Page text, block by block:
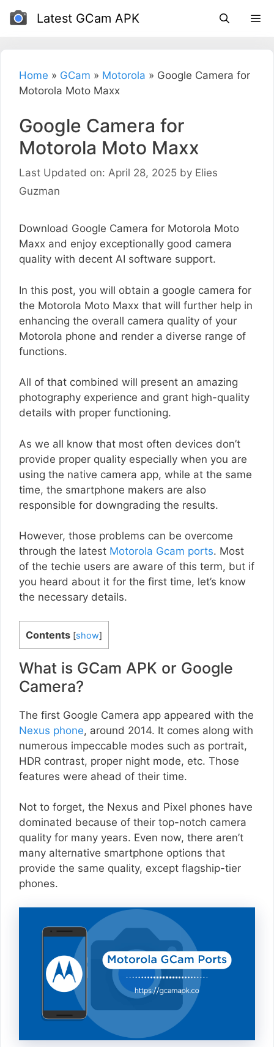
Skip
Latest GCam APK
Home » GCam » Motorola » Google Camera for
Motorola Moto Maxx
Google Camera for
Motorola Moto Maxx
Last Updated on: April 28, 2025 by Elies
Guzman
Download Google Camera for Motorola Moto
Maxx and enjoy exceptionally good camera
quality with decent AI software support.
In this post, you will obtain a google camera for
the Motorola Moto Maxx that will further help in
enhancing the overall camera quality of your
Motorola phone and render a diverse range of
functions.
All of that combined will present an amazing
photography experience and grant high-quality
details with proper functioning.
As we all know that most often devices don’t
provide proper quality especially when you are
using the native camera app, while at the same
time, the smartphone makers are also
responsible for downgrading the results.
However, those problems can be overcome
through the latest Motorola Gcam ports. Most
of the techie users are aware of this term, but if
you heard about it for the first time, let’s know
the necessary details.
Contents [show]
What is GCam APK or Google
Camera?
The first Google Camera app appeared with the
Nexus phone, around 2014. It comes along with
numerous impeccable modes such as portrait,
HDR contrast, proper night mode, etc. Those
features were ahead of their time.
Not to forget, the Nexus and Pixel phones have
dominated because of their top-notch camera
quality for many years. Even now, there aren’t
many alternative smartphone options that
provide the same quality, except flagship-tier
phones.